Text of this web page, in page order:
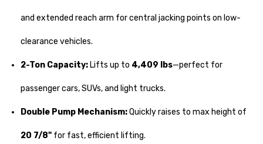
and extended reach arm for central jacking points on low-
clearance vehicles.
2-Ton Capacity: Lifts up to 4,409 lbs—perfect for
passenger cars, SUVs, and light trucks.
Double Pump Mechanism:Quickly raises to max height of
20 7/8" for fast, efficient lifting.